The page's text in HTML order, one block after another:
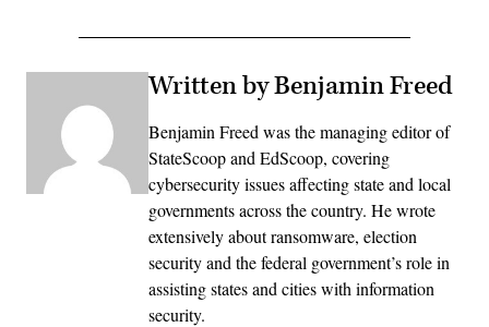
Written by Benjamin Freed
Benjamin Freed was the managing editor of
StateScoop and EdScoop, covering
cybersecurity issues affecting state and local
governments across the country. He wrote
extensively about ransomware, election
security and the federal government’s role in
assisting states and cities with information
security.